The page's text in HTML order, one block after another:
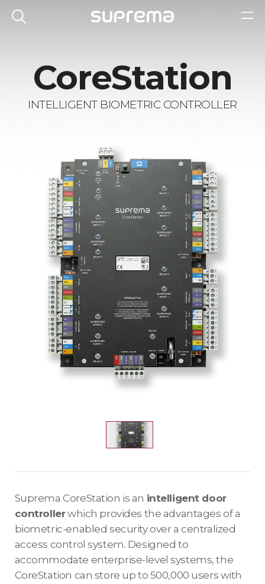
CoreStation
INTELLIGENT BIOMETRIC CONTROLLER
Suprema CoreStation is an intelligent door
controllerwhich provides the advantages of a
biometric-enabled security over a centralized
access control system. Designed to
accommodate enterprise-level systems, the
CoreStation can store up to 500,000 users with